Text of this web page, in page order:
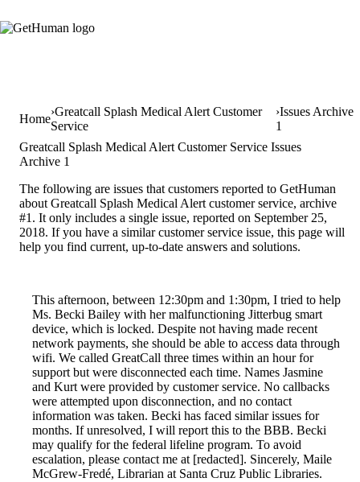
Home
Greatcall Splash Medical Alert Customer
Service
Issues Archive
1
Greatcall Splash Medical Alert Customer Service Issues
Archive 1
The following are issues that customers reported to GetHuman
about Greatcall Splash Medical Alert customer service, archive
#1. It only includes a single issue, reported on September 25,
2018. If you have a similar customer service issue, this page will
help you find current, up-to-date answers and solutions.
This afternoon, between 12:30pm and 1:30pm, I tried to help
Ms. Becki Bailey with her malfunctioning Jitterbug smart
device, which is locked. Despite not having made recent
network payments, she should be able to access data through
wifi. We called GreatCall three times within an hour for
support but were disconnected each time. Names Jasmine
and Kurt were provided by customer service. No callbacks
were attempted upon disconnection, and no contact
information was taken. Becki has faced similar issues for
months. If unresolved, I will report this to the BBB. Becki
may qualify for the federal lifeline program. To avoid
escalation, please contact me at [redacted]. Sincerely, Maile
McGrew-Fredé, Librarian at Santa Cruz Public Libraries.